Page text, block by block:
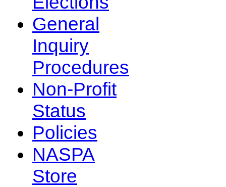
General
Inquiry
Procedures
Non-Profit
Status
Policies
NASPA
Store